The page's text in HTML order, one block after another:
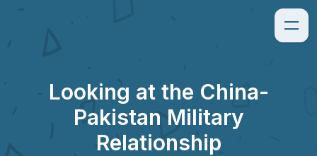
Looking at the China-
Pakistan Military
Relationship